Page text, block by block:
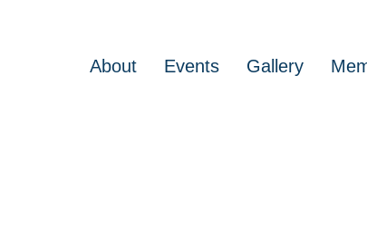
About Events Gallery